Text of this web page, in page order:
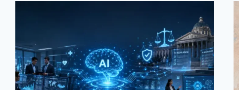
PERFORMANCE
IN
2026